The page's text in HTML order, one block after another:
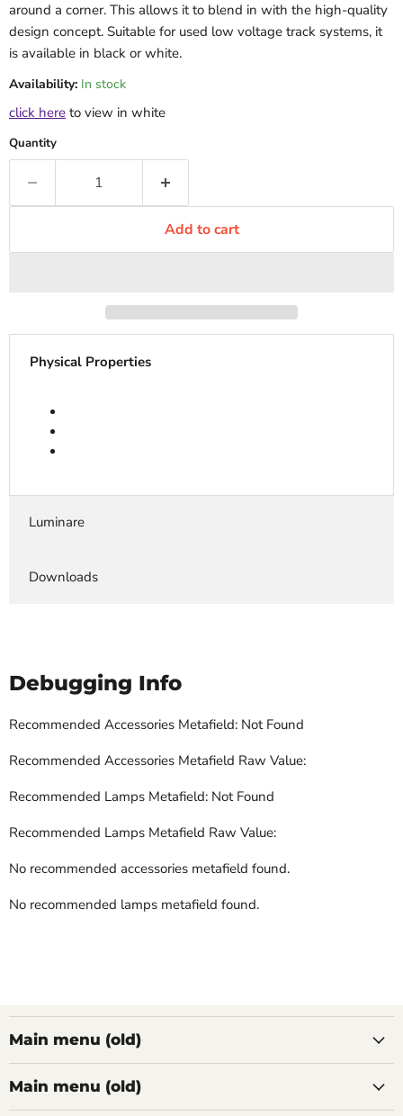
around a corner. This allows it to blend in with the high-quality
design concept. Suitable for used low voltage track systems, it
is available in black or white.
Availability: In stock
click here to view in white
Quantity
Add to cart
Physical Properties
Luminare
Downloads
Debugging Info
Recommended Accessories Metafield: Not Found
Recommended Accessories Metafield Raw Value:
Recommended Lamps Metafield: Not Found
Recommended Lamps Metafield Raw Value:
No recommended accessories metafield found.
No recommended lamps metafield found.
Main menu (old)
Main menu (old)